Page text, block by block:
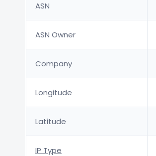
ASN
ASN Owner
Company
Longitude
Latitude
IP Type